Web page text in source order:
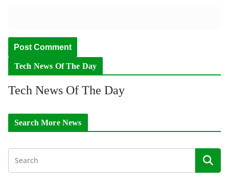
Tech News Of The Day
Tech News Of The Day
Search More News